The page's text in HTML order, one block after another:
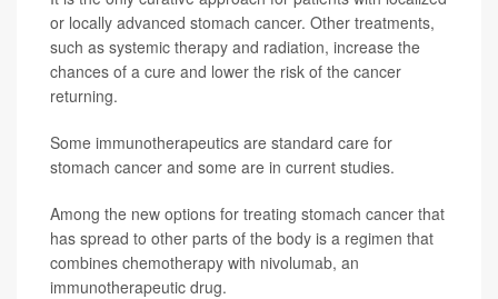
or locally advanced stomach cancer. Other treatments,
such as systemic therapy and radiation, increase the
chances of a cure and lower the risk of the cancer
returning.
Some immunotherapeutics are standard care for
stomach cancer and some are in current studies.
Among the new options for treating stomach cancer that
has spread to other parts of the body is a regimen that
combines chemotherapy with nivolumab, an
immunotherapeutic drug.